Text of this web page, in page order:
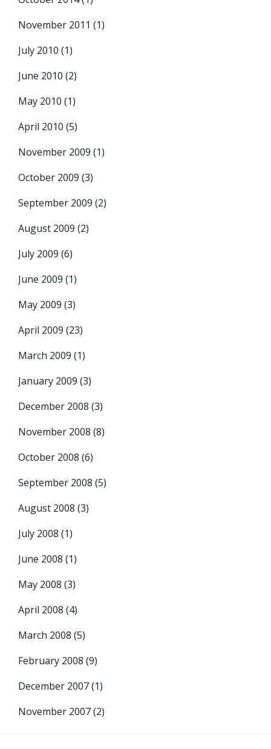
November 2011 (1)
July 2010 (1)
June 2010 (2)
May 2010 (1)
April 2010 (5)
November 2009 (1)
October 2009 (3)
September 2009 (2)
August 2009 (2)
July 2009 (6)
June 2009 (1)
May 2009 (3)
April 2009 (23)
March 2009 (1)
January 2009 (3)
December 2008 (3)
November 2008 (8)
October 2008 (6)
September 2008 (5)
August 2008 (3)
July 2008 (1)
June 2008 (1)
May 2008 (3)
April 2008 (4)
March 2008 (5)
February 2008 (9)
December 2007(1)
November 2007(2)